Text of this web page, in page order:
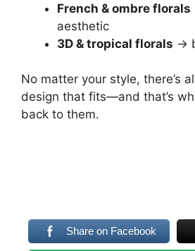
French & ombre florals
aesthetic
3D & tropical florals →
No matter your style, there’s
design that fits—and that’s
back to them.
Share on Facebook